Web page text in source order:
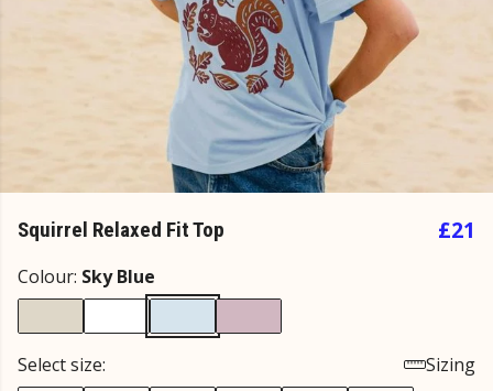
Squirrel Relaxed Fit Top £21
Colour: Sky Blue
Select size:
Sizing